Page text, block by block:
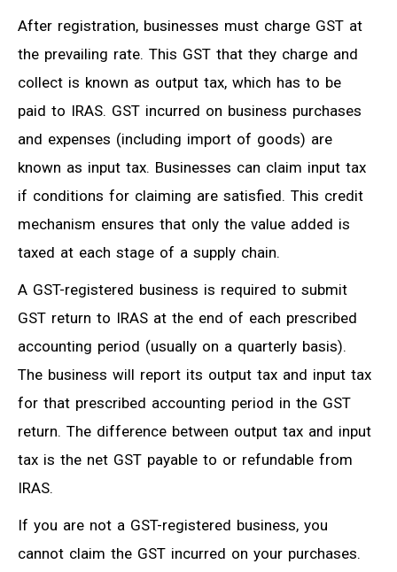
After registration, businesses must charge GST at
the prevailing rate. This GST that they charge and
collect is known as output tax, which has to be
paid to IRAS. GST incurred on business purchases
and expenses (including import of goods) are
known as input tax. Businesses can claim input tax
if conditions for claiming are satisfied. This credit
mechanism ensures that only the value added is
taxed at each stage of a supply chain.
A GST-registered business is required to submit
GST return to IRAS at the end of each prescribed
accounting period (usually on a quarterly basis).
The business will report its output tax and input tax
for that prescribed accounting period in the GST
return. The difference between output tax and input
tax is the net GST payable to or refundable from
IRAS.
If you are not a GST-registered business, you
cannot claim the GST incurred on your purchases.